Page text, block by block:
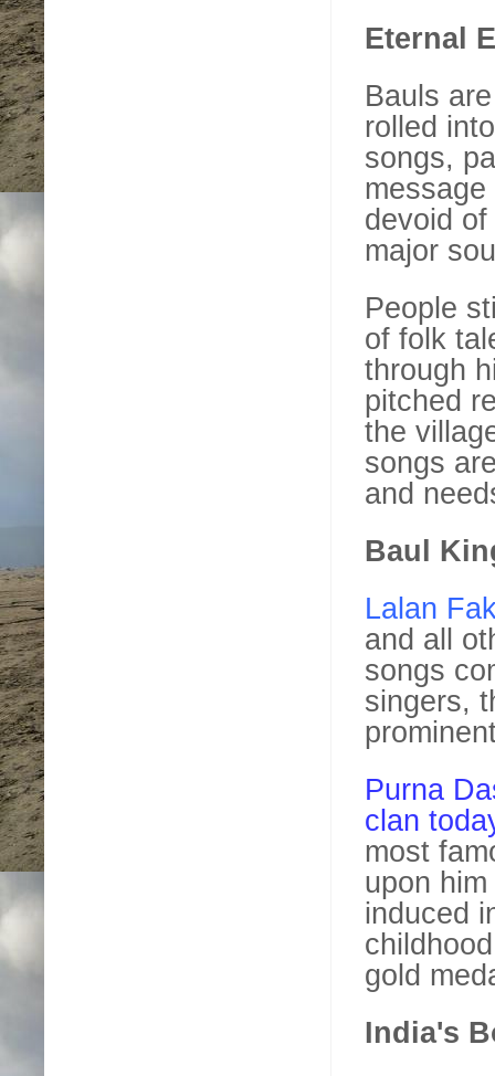
Eternal
Bauls
rolled
songs,
devoid
major
People
of folk
through
pitched
the
songs
and
Baul
Lalan
and all
songs
singers,
Purna
clan
most
upon
induced
gold
India's